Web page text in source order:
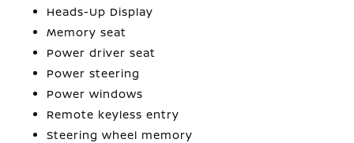
Heads-Up Display
Memory seat
Power driver seat
Power steering
Power windows
Remote keyless entry
Steering wheel memory